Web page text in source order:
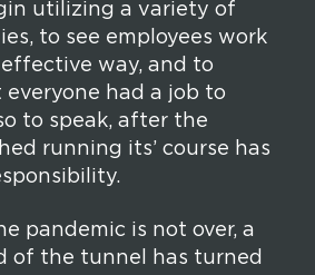
utilizing a variety of
to see employees work
way, and to
had a job to
to speak, after the
running its’ course has
pandemic is not over, a
of the tunnel has turned